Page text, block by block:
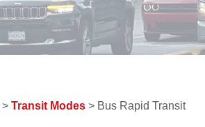
> Transit Modes > Bus Rapid Transit